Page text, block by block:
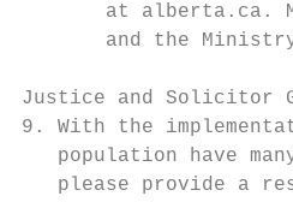
at alberta.ca.
and the
Justice and Solicitor
9. With the
population have
please provide a